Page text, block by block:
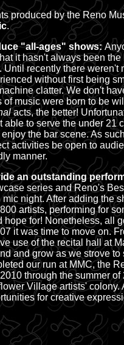
produced by the Reno
.
"all-ages" shows:
it hasn't always been
Until recently there
without first being
clatter. We don't
of music were born to be
acts, the better!
able to serve the under 21
the bar scene. As
activities be open to
manner.
an outstanding
series andReno's
mic night. After adding the
artists, performing for
hope for! Nonetheless, all
it was time to move on.
use of the recital hall at
and grow as we strove
our run at MMC, the
through the summer
Village artists' colony.
for creative